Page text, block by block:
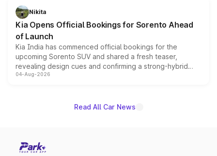
just 50 units each, the special editions are priced above
the standard versions and deliveries begin this month.
Nikita
Kia Opens Official Bookings for Sorento Ahead
of Launch
Kia India has commenced official bookings for the
upcoming Sorento SUV and shared a fresh teaser,
revealing design cues and confirming a strong-hybrid
powertrain, though pricing and the launch date remain
04-Aug-2026
Read All Car News